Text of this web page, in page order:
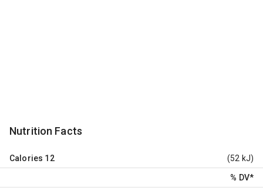
Nutrition Facts
Calories 12 (52 kJ)
% DV*